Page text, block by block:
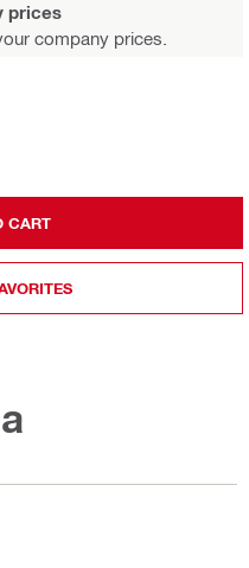
prices
company prices.
CART